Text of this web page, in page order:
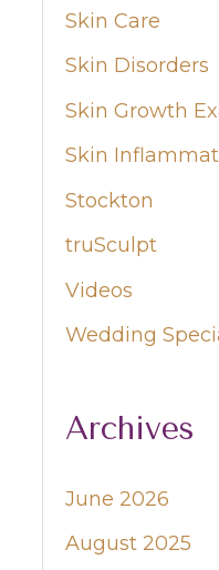
Skin Care
Skin Disorders
Skin Growth
Skin
Stockton
truSculpt
Videos
Wedding
Archives
June 2026
August 2025